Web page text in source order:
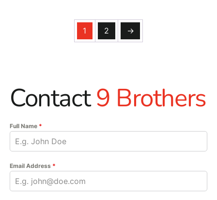
1 2 →
Contact9 Brothers
Full Name *
Email Address *